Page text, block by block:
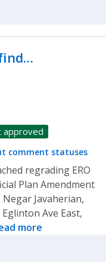
approved
comment statuses
regrading ERO
Plan Amendment
Javaherian,
Ave East,
more